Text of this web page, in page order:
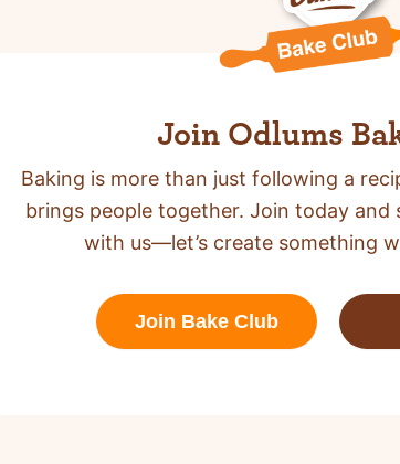
Join Odlums
Baking is more than just following a
brings people together. Join today
with us—let’s create something
Join Bake Club